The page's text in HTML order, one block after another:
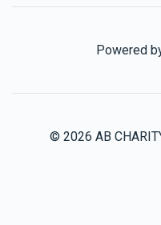
Powered
© 2026 AB